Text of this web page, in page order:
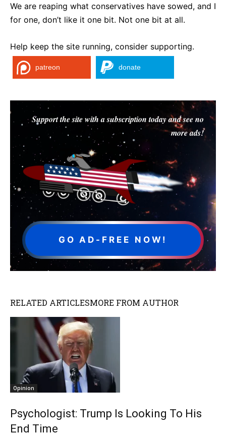
We are reaping what conservatives have sowed, and I
for one, don’t like it one bit. Not one bit at all.
Help keep the site running, consider supporting.
patreon donate
Support the site with a subscription today and see no
more ads!
GO AD-FREE NOW!
RELATED ARTICLESMORE FROM AUTHOR
Opinion
Psychologist: Trump Is Looking To His
End Time